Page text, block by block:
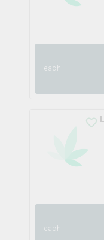
each
each